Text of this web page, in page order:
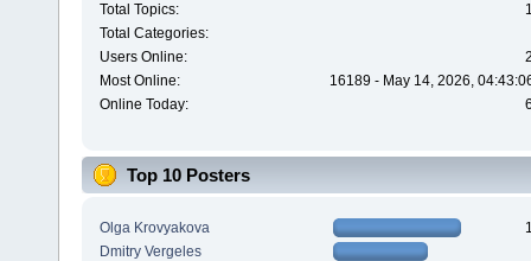
Total Topics:
Total Categories:
Users Online:
Most Online:
16189 - May 14, 2026,
Online Today:
Top 10 Posters
Olga Krovyakova
Dmitry Vergeles